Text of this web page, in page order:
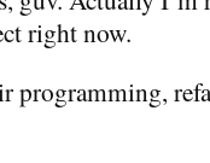
right now.
programming,